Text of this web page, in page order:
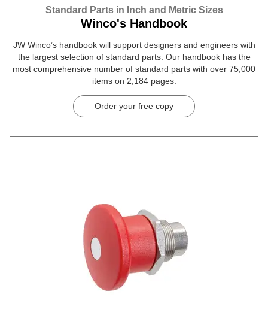
Standard Parts in Inch and Metric Sizes
Winco's Handbook
JW Winco’s handbook will support designers and engineers with
the largest selection of standard parts. Our handbook has the
most comprehensive number of standard parts with over 75,000
items on 2,184 pages.
Order your free copy